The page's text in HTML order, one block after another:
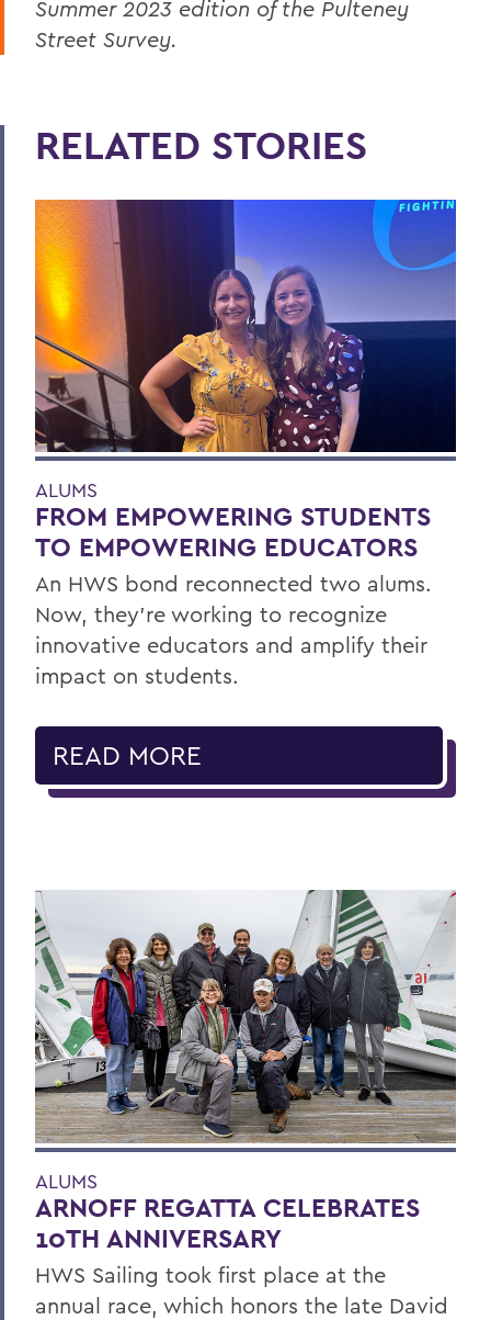
Summer 2023 edition of the Pulteney
Street Survey.
RELATED STORIES
ALUMS
FROM EMPOWERING STUDENTS
TO EMPOWERING EDUCATORS
An HWS bond reconnected two alums.
Now, they’re working to recognize
innovative educators and amplify their
impact on students.
READ MORE
ALUMS
ARNOFF REGATTA CELEBRATES
10TH ANNIVERSARY
HWS Sailing took first place at the
annual race, which honors the late David